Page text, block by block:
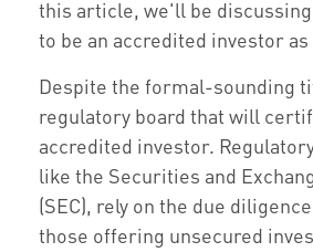
this article, we'll be
to be an accredited investor
Despite the formal-sounding
regulatory board that will
accredited investor.
like the Securities and
(SEC), rely on the due
those offering unsecured